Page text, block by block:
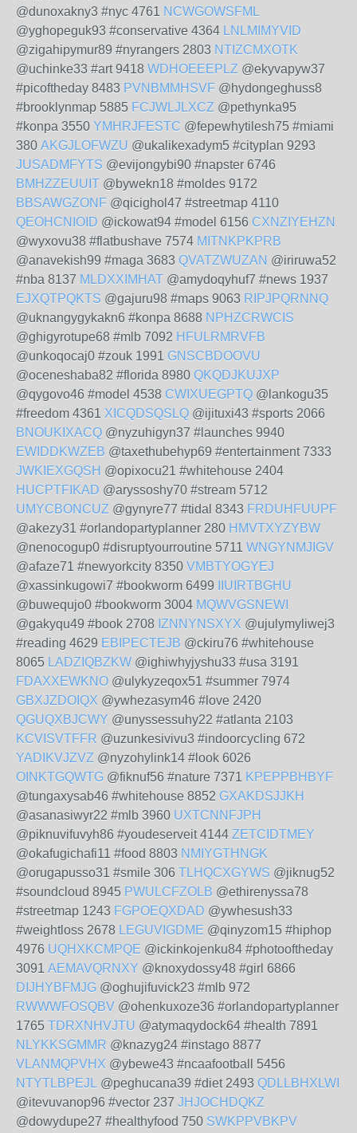
@dunoxakny3 #nyc 4761 NCWGOWSFML
@yghopeguk93 #conservative 4364 LNLMIMYVID
@zigahipymur89 #nyrangers 2803 NTIZCMXOTK
@uchinke33 #art 9418 WDHOEEEPLZ @ekyvapyw37
#picoftheday 8483 PVNBMMHSVF @hydongeghuss8
#brooklynmap 5885 FCJWLJLXCZ @pethynka95
#konpa 3550 YMHRJFESTC @fepewhytilesh75 #miami
380 AKGJLOFWZU @ukalikexadym5 #cityplan 9293
JUSADMFYTS @evijongybi90 #napster 6746
BMHZZEUUIT @bywekn18 #moldes 9172
BBSAWGZONF @qicighol47 #streetmap 4110
QEOHCNIOID @ickowat94 #model 6156 CXNZIYEHZN
@wyxovu38 #flatbushave 7574 MITNKPKPRB
@anavekish99 #maga 3683 QVATZWUZAN @iriruwa52
#nba 8137 MLDXXIMHAT @amydoqyhuf7 #news 1937
EJXQTPQKTS @gajuru98 #maps 9063 RIPJPQRNNQ
@uknangygykakn6 #konpa 8688 NPHZCRWCIS
@ghigyrotupe68 #mlb 7092 HFULRMRVFB
@unkoqocaj0 #zouk 1991 GNSCBDOOVU
@oceneshaba82 #florida 8980 QKQDJKUJXP
@qygovo46 #model 4538 CWIXUEGPTQ @lankogu35
#freedom 4361 XICQDSQSLQ @ijituxi43 #sports 2066
BNOUKIXACQ @nyzuhigyn37 #launches 9940
EWIDDKWZEB @taxethubehyp69 #entertainment 7333
JWKIEXGQSH @opixocu21 #whitehouse 2404
HUCPTFIKAD @aryssoshy70 #stream 5712
UMYCBONCUZ @gynyre77 #tidal 8343 FRDUHFUUPF
@akezy31 #orlandopartyplanner 280 HMVTXYZYBW
@nenocogup0 #disruptyourroutine 5711 WNGYNMJIGV
@afaze71 #newyorkcity 8350 VMBTYOGYEJ
@xassinkugowi7 #bookworm 6499
IIUIRTBGHU
@buwequjo0 #bookworm 3004 MQWVGSNEWI
@gakyqu49 #book 2708 IZNNYNSXYX @ujulymyliwej3
#reading 4629 EBIPECTEJB @ckiru76 #whitehouse
8065 LADZIQBZKW @ighiwhyjyshu33 #usa 3191
FDAXXEWKNO @ulykyzeqox51 #summer 7974
GBXJZDOIQX @ywhezasym46 #love 2420
QGUQXBJCWY @unyssessuhy22 #atlanta 2103
KCVISVTFFR @uzunkesivivu3 #indoorcycling 672
YADIKVJZVZ @nyzohylink14 #look 6026
OINKTGQWTG @fiknuf56 #nature 7371 KPEPPBHBYF
@tungaxysab46 #whitehouse 8852 GXAKDSJJKH
@asanasiwyr22 #mlb 3960 UXTCNNFJPH
@piknuvifuvyh86 #youdeserveit 4144 ZETCIDTMEY
@okafugichafi11 #food 8803 NMIYGTHNGK
@orugapusso31 #smile 306 TLHQCXGYWS @jiknug52
#soundcloud 8945 PWULCFZOLB @ethirenyssa78
#streetmap 1243 FGPOEQXDAD @ywhesush33
#weightloss 2678 LEGUVIGDME @qinyzom15 #hiphop
4976 UQHXKCMPQE @ickinkojenku84 #photooftheday
3091 AEMAVQRNXY @knoxydossy48 #girl 6866
DIJHYBFMJG @oghujifuvick23 #mlb 972
RWWWFOSQBV @ohenkuxoze36 #orlandopartyplanner
1765 TDRXNHVJTU @atymaqydock64 #health 7891
NLYKKSGMMR @knazyg24 #instago 8877
VLANMQPVHX @ybewe43 #ncaafootball 5456
NTYTLBPEJL @peghucana39 #diet 2493 QDLLBHXLWI
@itevuvanop96 #vector 237 JHJOCHDQKZ
@dowydupe27 #healthyfood 750 SWKPPVBKPV